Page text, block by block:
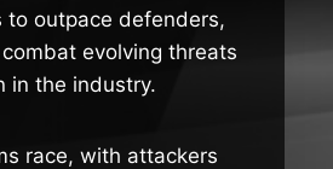
to outpace defenders,
evolving threats
in the industry.
race, with attackers